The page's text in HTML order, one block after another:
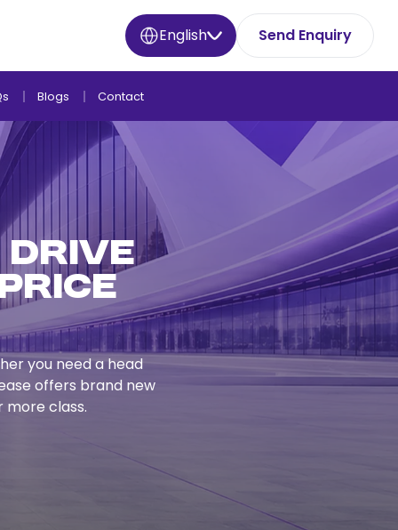
English Send Enquiry
Blogs Contact
Drive
you need a head
offers brand new
more class.